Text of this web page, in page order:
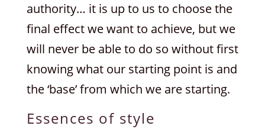
authority… it is up to us to choose the
final effect we want to achieve, but we
will never be able to do so without first
knowing what our starting point is and
the ‘base’ from which we are starting.
Essences of style